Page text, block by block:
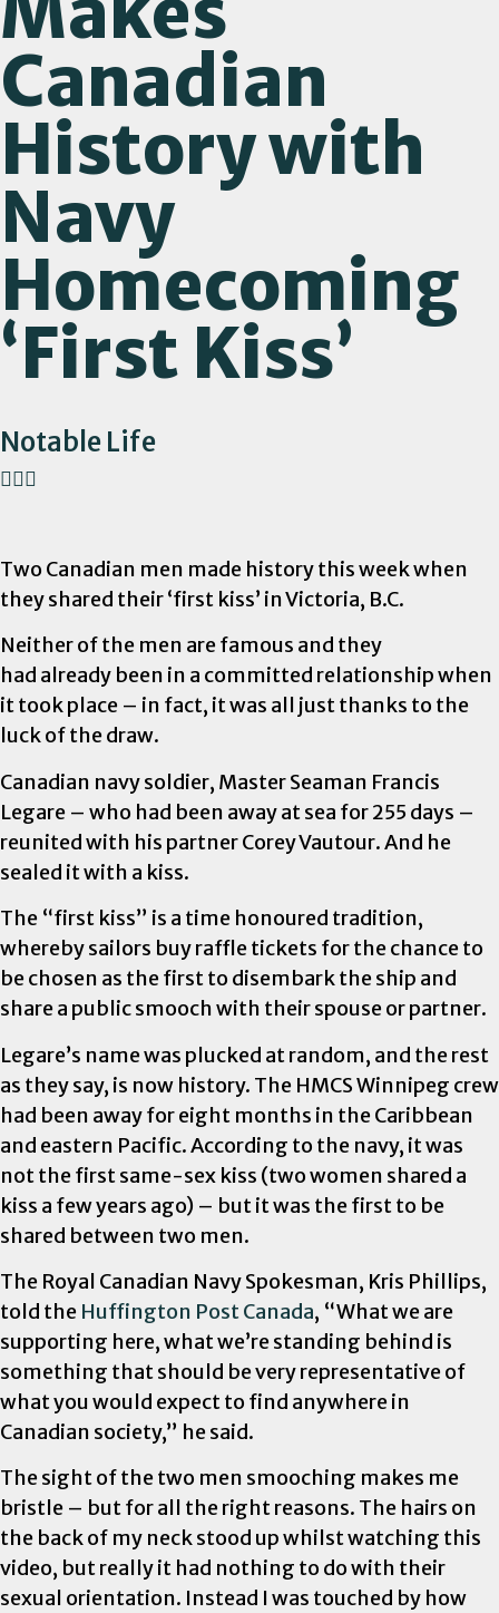
Canadian
History with
Navy
Homecoming
‘First Kiss’
Notable Life
Two Canadian men made history this week when
they shared their ‘first kiss’ in Victoria, B.C.
Neither of the men are famous and they
had already been in a committed relationship when
it took place – in fact, it was all just thanks to the
luck of the draw.
Canadian navy soldier, Master Seaman Francis
Legare – who had been away at sea for 255 days –
reunited with his partner Corey Vautour. And he
sealed it with a kiss.
The “first kiss” is a time honoured tradition,
whereby sailors buy raffle tickets for the chance to
be chosen as the first to disembark the ship and
share a public smooch with their spouse or partner.
Legare’s name was plucked at random, and the rest
as they say, is now history. The HMCS Winnipeg crew
had been away for eight months in the Caribbean
and eastern Pacific. According to the navy, it was
not the first same-sex kiss (two women shared a
kiss a few years ago) – but it was the first to be
shared between two men.
The Royal Canadian Navy Spokesman, Kris Phillips,
told the Huffington Post Canada, “What we are
supporting here, what we’re standing behind is
something that should be very representative of
what you would expect to find anywhere in
Canadian society,” he said.
The sight of the two men smooching makes me
bristle – but for all the right reasons. The hairs on
the back of my neck stood up whilst watching this
video, but really it had nothing to do with their
sexual orientation. Instead I was touched by how